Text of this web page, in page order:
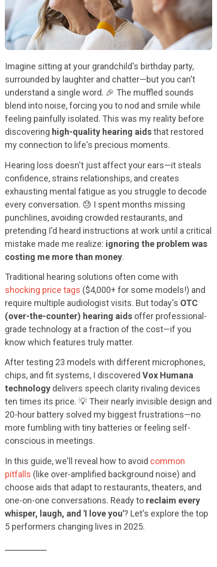
Imagine sitting at your grandchild's birthday party,
surrounded by laughter and chatter—but you can't
understand a single word. 🎉 The muffled sounds
blend into noise, forcing you to nod and smile while
feeling painfully isolated. This was my reality before
discovering high-quality hearing aidsthat restored
my connection to life's precious moments.
Hearing loss doesn't just affect your ears—it steals
confidence, strains relationships, and creates
exhausting mental fatigue as you struggle to decode
every conversation. 😓 I spent months missing
punchlines, avoiding crowded restaurants, and
pretending I'd heard instructions at work until a critical
mistake made me realize: ignoring the problem was
costing me more than money.
Traditional hearing solutions often come with
shocking price tags ($4,000+ for some models!) and
require multiple audiologist visits. But today's OTC
(over-the-counter) hearing aids offer professional-
grade technology at a fraction of the cost—if you
know which features truly matter.
After testing 23 models with different microphones,
chips, and fit systems, I discovered Vox Humana
technology delivers speech clarity rivaling devices
ten times its price. 💡 Their nearly invisible design and
20-hour battery solved my biggest frustrations—no
more fumbling with tiny batteries or feeling self-
conscious in meetings.
In this guide, we'll reveal how to avoid common
pitfalls (like over-amplified background noise) and
choose aids that adapt to restaurants, theaters, and
one-on-one conversations. Ready to reclaim every
whisper, laugh, and 'I love you'? Let's explore the top
5 performers changing lives in 2025.